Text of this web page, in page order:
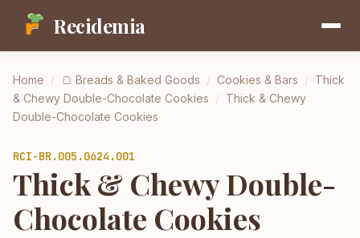
Recidemia
Home / 🍞 Breads & Baked Goods / Cookies & Bars / Thick
& Chewy Double-Chocolate Cookies / Thick & Chewy
Double-Chocolate Cookies
RCI-BR.005.0624.001
Thick & Chewy Double-
Chocolate Cookies